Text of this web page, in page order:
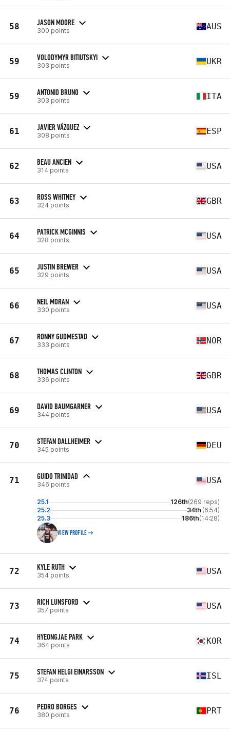
58 JASON MOORE
300 points AUS
59 VOLODYMYR BITIUTSKYI
303 points UKR
59 ANTONIO BRUNO
303 points ITA
61 JAVIER VÁZQUEZ
308 points ESP
62 BEAU ANCIEN
314 points USA
63 ROSS WHITNEY
324 points GBR
64 PATRICK MCGINNIS
328 points USA
65 JUSTIN BREWER
329 points USA
66 NEIL MORAN
330 points USA
67 RONNY GUDMESTAD
333 points NOR
68 THOMAS CLINTON
336 points GBR
69 DAVID BAUMGARNER
344 points USA
70 STEFAN DALLHEIMER
345 points DEU
71 GUIDO TRINIDAD
346 points USA
25.1 126th(269 reps)
25.2
34th (6:54)
25.3
186th(14:28)
VIEW PROFILE
72 KYLE RUTH
354 points USA
73 RICH LUNSFORD
357 points USA
74 HYEONGJAE PARK
364 points KOR
75 STEFAN HELGI EINARSSON
374 points ISL
76 PEDRO BORGES
380 points PRT